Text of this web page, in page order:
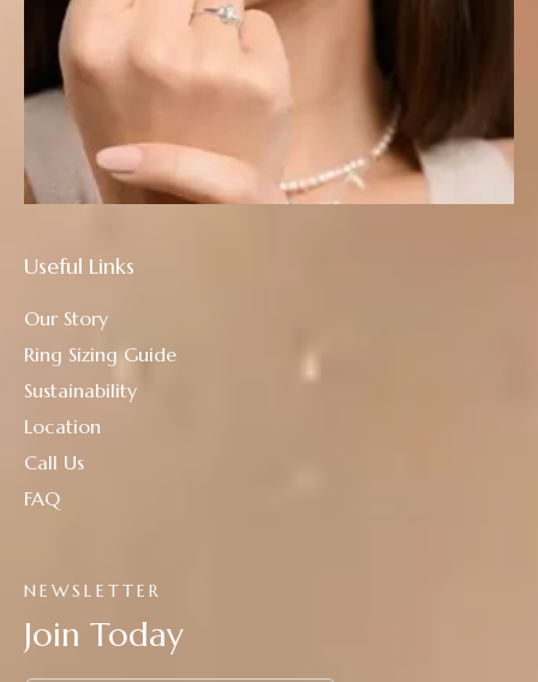
NEWSLETTER
Join Today
Useful Links
Our Story
Ring Sizing Guide
Sustainability
Location
Call Us
FAQ